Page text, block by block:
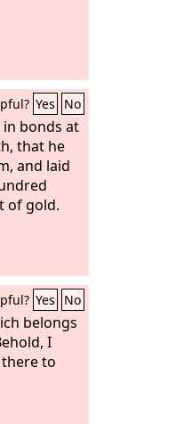
Yes No
bonds at
that he
and laid
of gold.
Yes No
belongs
I
to